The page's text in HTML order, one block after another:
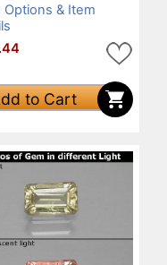
Options & Item
to Cart